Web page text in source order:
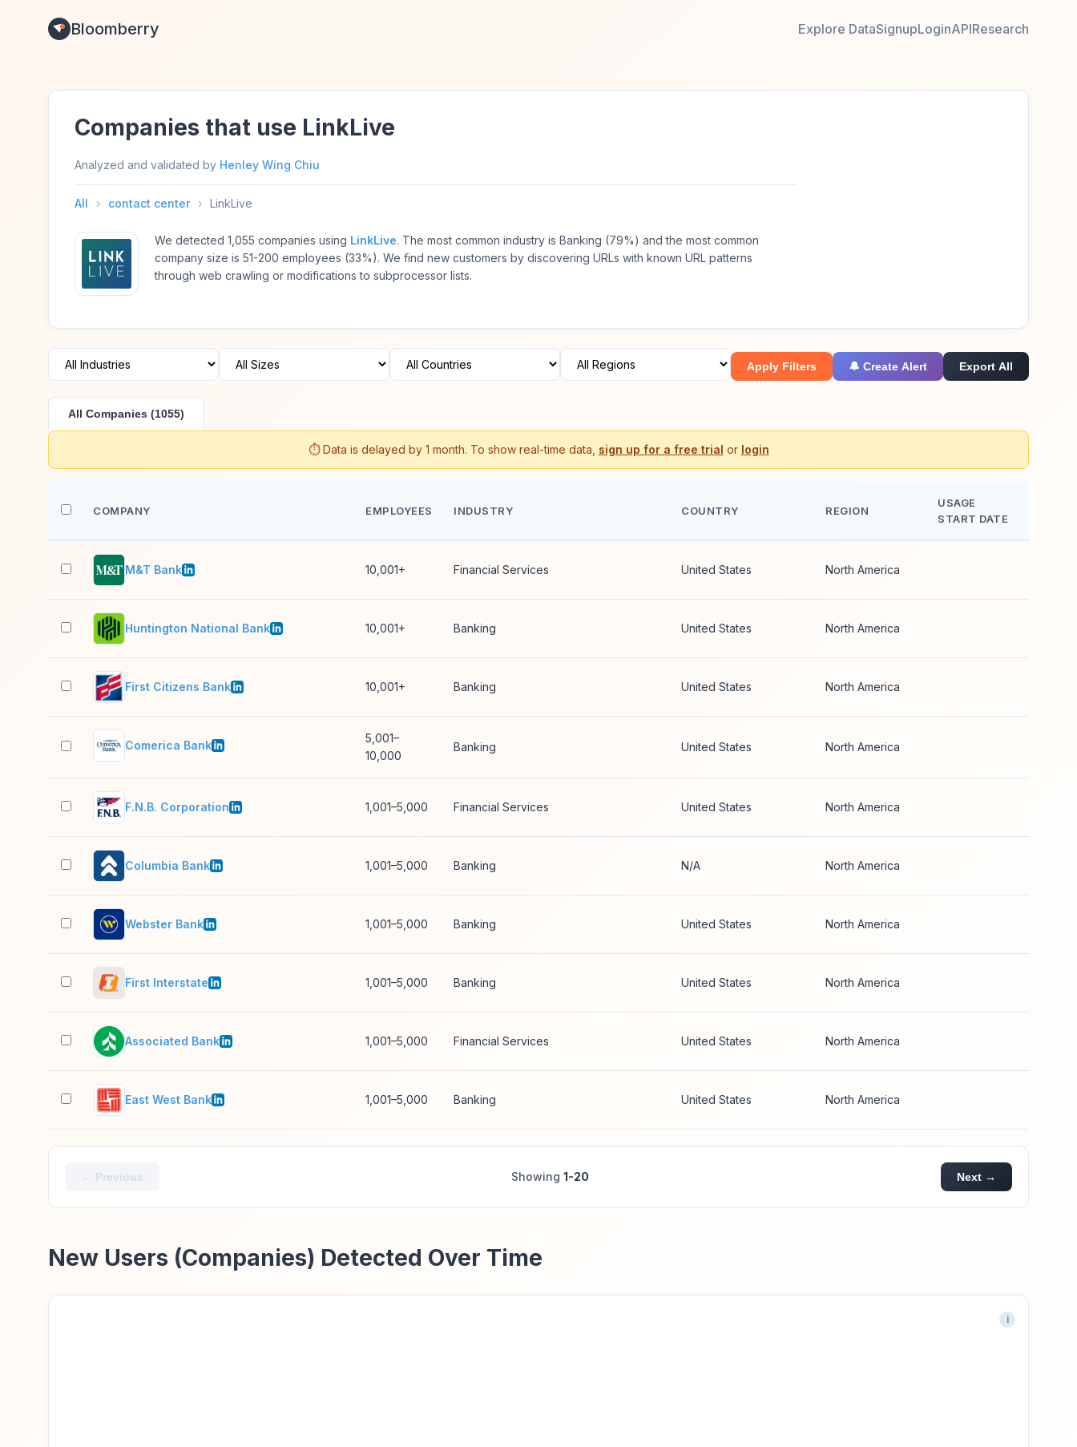
Bloomberry Explore DataSignupLoginAPIResearch
Companies that use LinkLive
Analyzed and validated by Henley Wing Chiu
All › contact center › LinkLive
We detected 1,055 companies using LinkLive. The most common industry is Banking (79%) and the most common
company size is 51-200 employees (33%). We find new customers by discovering URLs with known URL patterns
through web crawling or modifications to subprocessor lists.
Apply Filters 🔔 Create Alert Export All
All Companies (1055)
⏱️ Data is delayed by 1 month. To show real-time data, sign up for a free trial or login
COMPANY EMPLOYEES INDUSTRY COUNTRY REGION
USAGE
START DATE
M&T Bank 10,001+ Financial Services United States North America
Huntington National Bank 10,001+ Banking United States North America
First Citizens Bank 10,001+ Banking United States North America
Comerica Bank
5,001–
10,000
Banking United States North America
F.N.B. Corporation 1,001–5,000 Financial Services United States North America
Columbia Bank 1,001–5,000 Banking N/A North America
Webster Bank 1,001–5,000 Banking United States North America
First Interstate 1,001–5,000 Banking United States North America
Associated Bank 1,001–5,000 Financial Services United States North America
East West Bank 1,001–5,000 Banking United States North America
← Previous Showing 1-20 Next →
New Users (Companies) Detected Over Time
i